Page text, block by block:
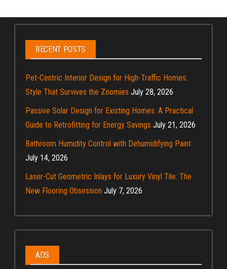
RECENT POSTS
Pet-Centric Interior Design for High-Traffic Homes:
Style That Survives the Zoomies July 28, 2026
Passive Solar Design for Existing Homes: A Practical
Guide to Retrofitting for Energy Savings July 21, 2026
Bathroom Humidity Control with Dehumidifying Paint
July 14, 2026
Laser-Cut Geometric Inlays for Luxury Vinyl Tile: The
New Flooring Obsession July 7, 2026
ADS